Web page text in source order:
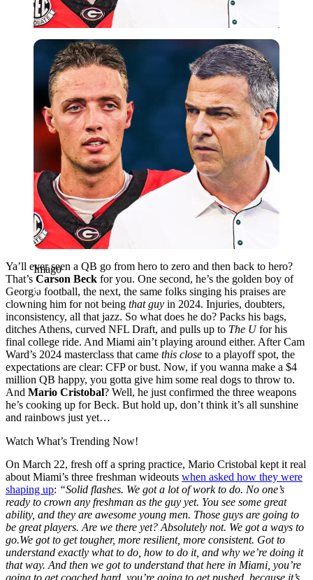
Imago
Imago
Ya’ll ever seen a QB go from hero to zero and then back to hero?
That’s Carson Beck for you. One second, he’s the golden boy of
Georgia football, the next, the same folks singing his praises are
clowning him for not being that guy in 2024. Injuries, doubters,
inconsistency, all that jazz. So what does he do? Packs his bags,
ditches Athens, curved NFL Draft, and pulls up to The Ufor his
final college ride. And Miami ain’t playing around either. After Cam
Ward’s 2024 masterclass that came this close to a playoff spot, the
expectations are clear: CFP or bust. Now, if you wanna make a $4
million QB happy, you gotta give him some real dogs to throw to.
And Mario Cristobal? Well, he just confirmed the three weapons
he’s cooking up for Beck. But hold up, don’t think it’s all sunshine
and rainbows just yet…
Watch What’s Trending Now!
On March 22, fresh off a spring practice, Mario Cristobal kept it real
about Miami’s three freshman wideouts when asked how they were
shaping up: “Solid flashes. We got a lot of work to do. No one’s
ready to crown any freshman as the guy yet. You see some great
ability, and they are awesome young men. Those guys are going to
be great players. Are we there yet? Absolutely not. We got a ways to
go.We got to get tougher, more resilient, more consistent. Got to
understand exactly what to do, how to do it, and why we’re doing it
that way. And then we got to understand that here in Miami, you’re
going to get coached hard, you’re going to get pushed, because it’s